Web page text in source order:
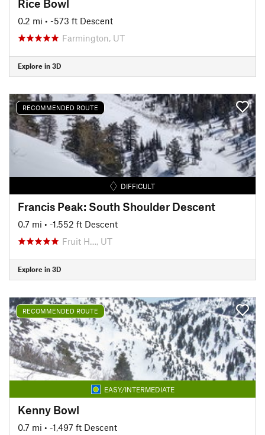
Rice Bowl
0.2 mi • -573 ft Descent
Farmington, UT
Explore in 3D
RECOMMENDED ROUTE
DIFFICULT
Francis Peak: South Shoulder Descent
0.7 mi • -1,552 ft Descent
Fruit H…, UT
Explore in 3D
RECOMMENDED ROUTE
EASY/INTERMEDIATE
Kenny Bowl
0.7 mi • -1,497 ft Descent